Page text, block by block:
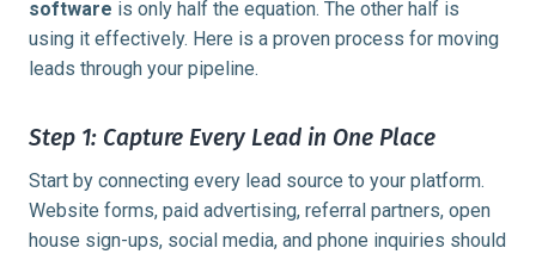
software is only half the equation. The other half is
using it effectively. Here is a proven process for moving
leads through your pipeline.
Step 1: Capture Every Lead in One Place
Start by connecting every lead source to your platform.
Website forms, paid advertising, referral partners, open
house sign-ups, social media, and phone inquiries should